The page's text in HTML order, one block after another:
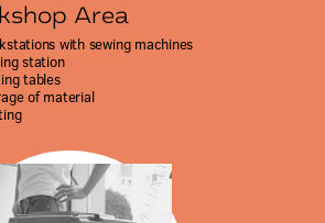
Area
with sewing machines
station
tables
of material